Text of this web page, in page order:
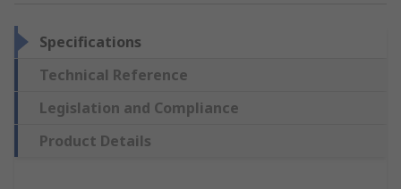
Specifications
Technical Reference
Legislation and Compliance
Product Details